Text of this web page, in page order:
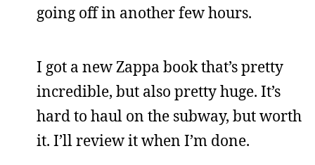
going off in another few hours.
I got a new Zappa book that’s pretty
incredible, but also pretty huge. It’s
hard to haul on the subway, but worth
it. I’ll review it when I’m done.